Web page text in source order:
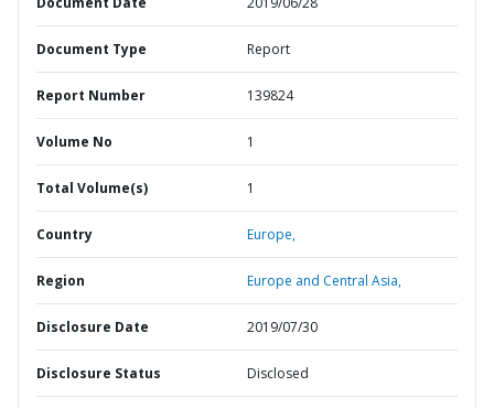
Document Type Report
Report Number 139824
Volume No 1
Total Volume(s) 1
Country Europe,
Region Europe and Central Asia,
Disclosure Date 2019/07/30
Disclosure Status Disclosed